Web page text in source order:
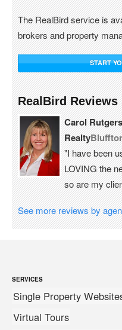
The RealBird service is
brokers and property
START
RealBird Reviews
Carol
Realty
"I have been
LOVING the
so are my
See more reviews by
SERVICES
Single Property
Virtual Tours